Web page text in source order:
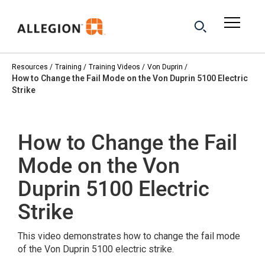
Resources Training Training Videos Von Duprin
How to Change the Fail Mode on the Von Duprin 5100 Electric
Strike
How to Change the Fail
Mode on the Von
Duprin 5100 Electric
Strike
This video demonstrates how to change the fail mode
of the Von Duprin 5100 electric strike.